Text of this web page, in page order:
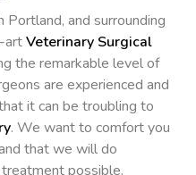
and surrounding
artVeterinary Surgical
the remarkable level of
are experienced and
it can be troubling to
. We want to comfort you
that we will do
possible.